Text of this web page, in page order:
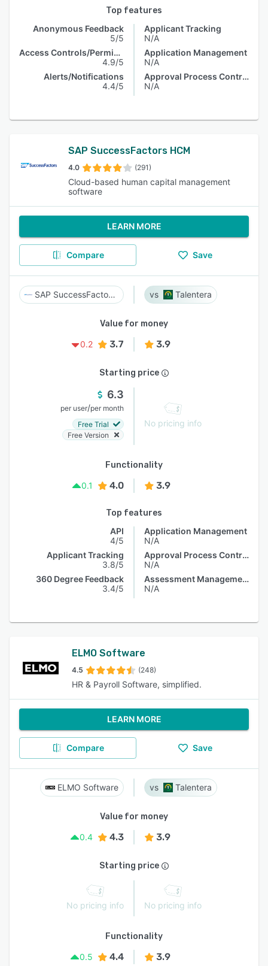
Top features
Anonymous Feedback
5/5
Access Controls/Permissions
4.9/5
Alerts/Notifications
4.4/5
Applicant Tracking
N/A
Application Management
N/A
Approval Process Control
N/A
SAP SuccessFactors HCM
4.0 (291)
Cloud-based human capital management
software
LEARN MORE
Compare Save
SAP SuccessFactors HCM Talentera
Value for money
0.2
3.7 3.9
Starting price
6.3
per user/per month
Free Trial
Free Version
No pricing info
Functionality
0.1
4.0 3.9
Top features
API
4/5
Applicant Tracking
3.8/5
360 Degree Feedback
3.4/5
Application Management
N/A
Approval Process Control
N/A
Assessment Management
N/A
ELMO Software
4.5 (248)
HR & Payroll Software, simplified.
LEARN MORE
Compare Save
ELMO Software Talentera
Value for money
0.4
4.3 3.9
Starting price
No pricing info No pricing info
Functionality
0.5
4.4 3.9